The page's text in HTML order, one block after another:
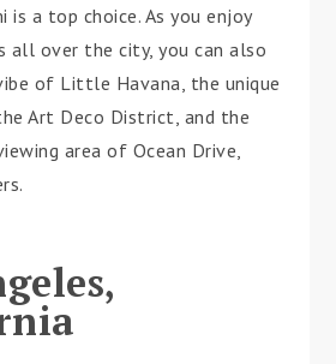
is a top choice. As you enjoy
all over the city, you can also
of Little Havana, the unique
Art Deco District, and the
area of Ocean Drive,